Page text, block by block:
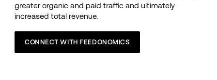
greater organic and paid traffic and ultimately
increased total revenue.
CONNECT WITH FEEDONOMICS